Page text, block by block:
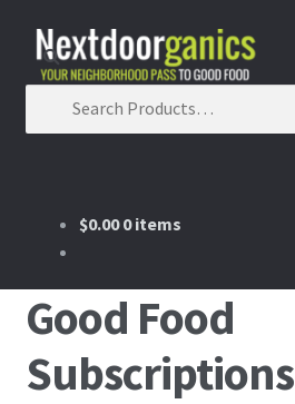
Skip to navigation
Skip to content
Search for:
Home
Good Food Subscriptions
$0.00 0 items
Good Food
Subscriptions